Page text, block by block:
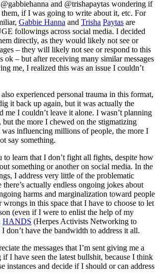
and @trishapaytas wondering if
them, if I was going to write about it, etc. For
Gabbie Hanna and Trisha Paytas are
followings across social media. I decided
directly, as they would likely not see or
– they will likely not see or respond to this
ok – but after receiving many similar messages
me, I realized this was an issue I couldn’t
experienced personal trauma in this format,
it back up again, but it was actually the
me I couldn’t leave it alone. I wasn’t planning
but the more I chewed on the stigmatizing
influencing millions of people, the more I
say something.
to learn that I don’t fight all fights, despite how
something or another on social media. In the
I address very little of the problematic
there’s actually endless ongoing jokes about
harms and marginalization toward people
in this space that I have to choose to let
(even if I were to enlist the help of my
HANDS (Herpes Activists Networking to
don’t have the bandwidth to address it all.
the messages that I’m sent giving me a
if I have seen the latest bullshit, because I think
instances and decide if I should or can address